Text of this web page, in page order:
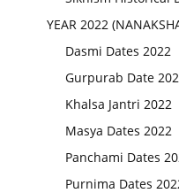
YEAR 2022
Dasmi Dates 2022
Gurpurab Date
Khalsa Jantri 2022
Masya Dates 2022
Panchami Dates
Purnima Dates